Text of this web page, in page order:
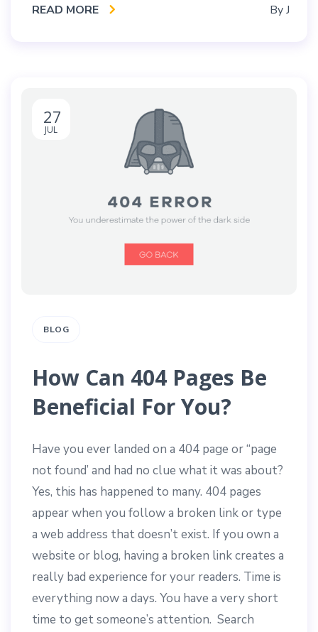
READ MORE ByJ
27
JUL
BLOG
How Can 404 Pages Be
Beneficial For You?
Have you ever landed on a 404 page or “page
not found’ and had no clue what it was about?
Yes, this has happened to many. 404 pages
appear when you follow a broken link or type
a web address that doesn’t exist. If you own a
website or blog, having a broken link creates a
really bad experience for your readers. Time is
everything now a days. You have a very short
time to get someone’s attention. Search